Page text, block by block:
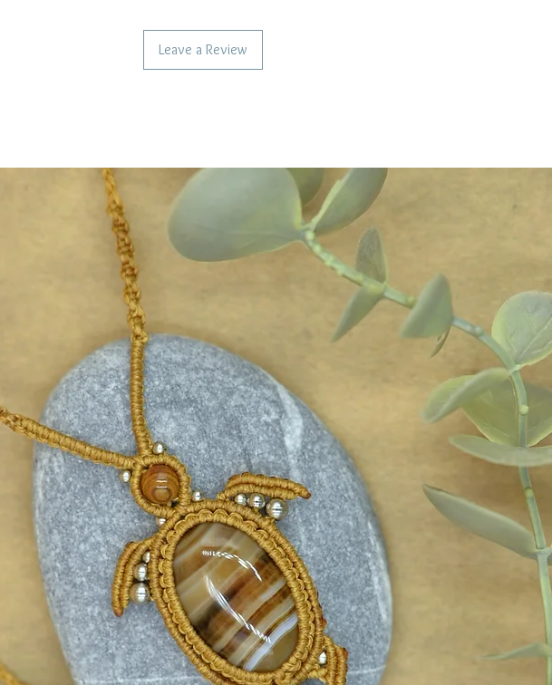
acrylics with a matte finish.
they do not irritate the ear.
may be set differently, causing
from the real thing.
Madebysoulstore
Leave a Review